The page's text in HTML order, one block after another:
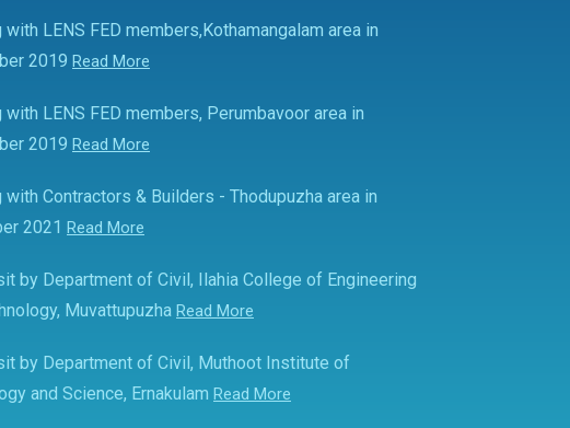
with LENS FED members,Kothamangalam area in
2019 Read More
with LENS FED members, Perumbavoor area in
2019 Read More
with Contractors & Builders - Thodupuzha area in
2021 Read More
by Department of Civil, Ilahia College of Engineering
Muvattupuzha Read More
by Department of Civil, Muthoot Institute of
and Science, Ernakulam Read More